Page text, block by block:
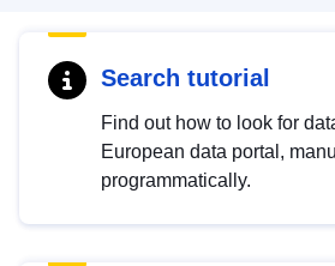
Search tutorial
Find out how to look for
European data portal,
programmatically.